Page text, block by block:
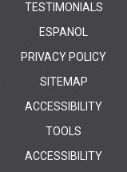
TESTIMONIALS
ESPANOL
PRIVACY POLICY
SITEMAP
ACCESSIBILITY
TOOLS
ACCESSIBILITY